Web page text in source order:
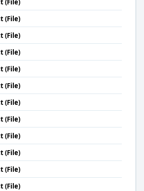
(File)
(File)
(File)
(File)
(File)
(File)
(File)
(File)
(File)
(File)
(File)
(File)